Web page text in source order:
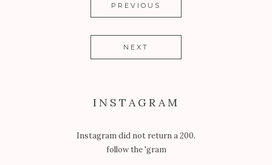
PREVIOUS
NEXT
INSTAGRAM
Instagram did not return a 200.
follow the 'gram